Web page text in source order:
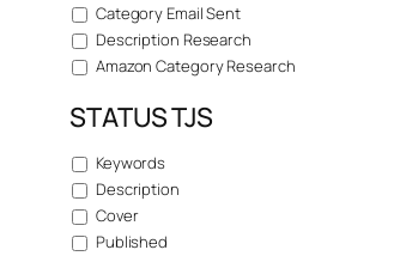
Category Email Sent
Description Research
Amazon Category Research
STATUS TJS
Keywords
Description
Cover
Published